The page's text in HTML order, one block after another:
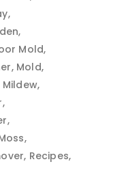
Mold
Mold
Recipes